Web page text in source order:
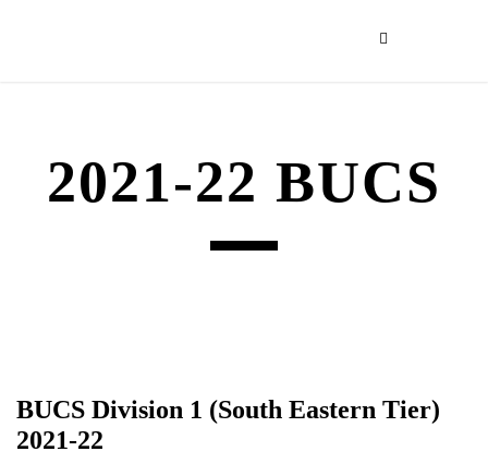
2021-22 BUCS
BUCS Division 1 (South Eastern Tier)
2021-22